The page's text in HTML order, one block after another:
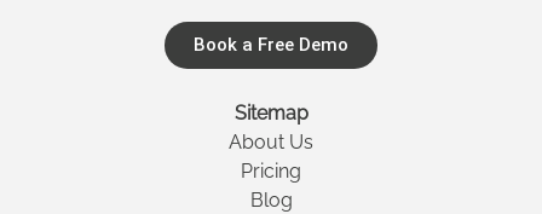
Book a Free Demo
Sitemap
About Us
Pricing
Blog